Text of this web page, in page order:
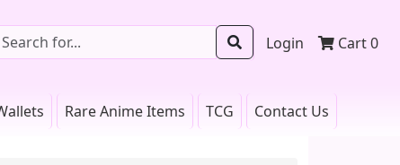
Login Cart0
Rare Anime Items TCG Contact Us